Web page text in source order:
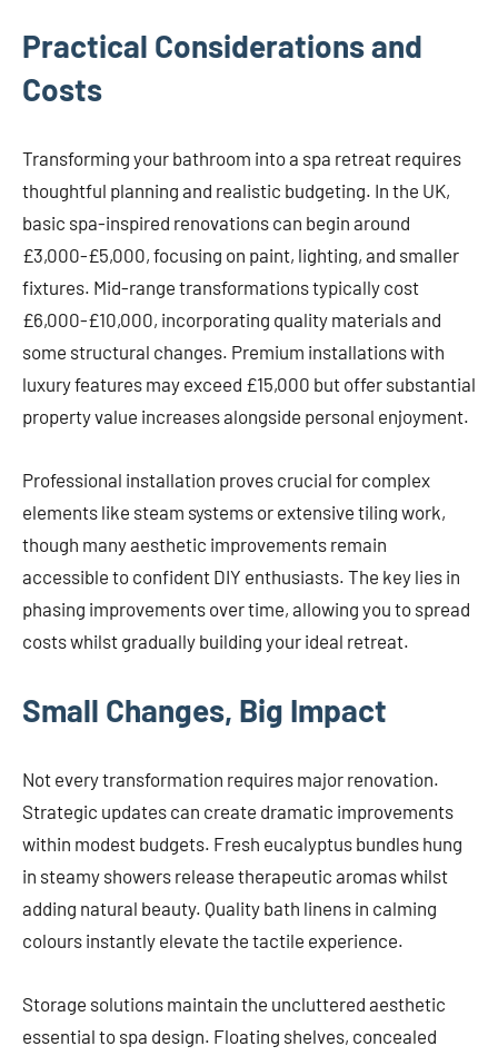
Practical Considerations and
Costs
Transforming your bathroom into a spa retreat requires
thoughtful planning and realistic budgeting. In the UK,
basic spa-inspired renovations can begin around
£3,000-£5,000, focusing on paint, lighting, and smaller
fixtures. Mid-range transformations typically cost
£6,000-£10,000, incorporating quality materials and
some structural changes. Premium installations with
luxury features may exceed £15,000 but offer substantial
property value increases alongside personal enjoyment.
Professional installation proves crucial for complex
elements like steam systems or extensive tiling work,
though many aesthetic improvements remain
accessible to confident DIY enthusiasts. The key lies in
phasing improvements over time, allowing you to spread
costs whilst gradually building your ideal retreat.
Small Changes, Big Impact
Not every transformation requires major renovation.
Strategic updates can create dramatic improvements
within modest budgets. Fresh eucalyptus bundles hung
in steamy showers release therapeutic aromas whilst
adding natural beauty. Quality bath linens in calming
colours instantly elevate the tactile experience.
Storage solutions maintain the uncluttered aesthetic
essential to spa design. Floating shelves, concealed